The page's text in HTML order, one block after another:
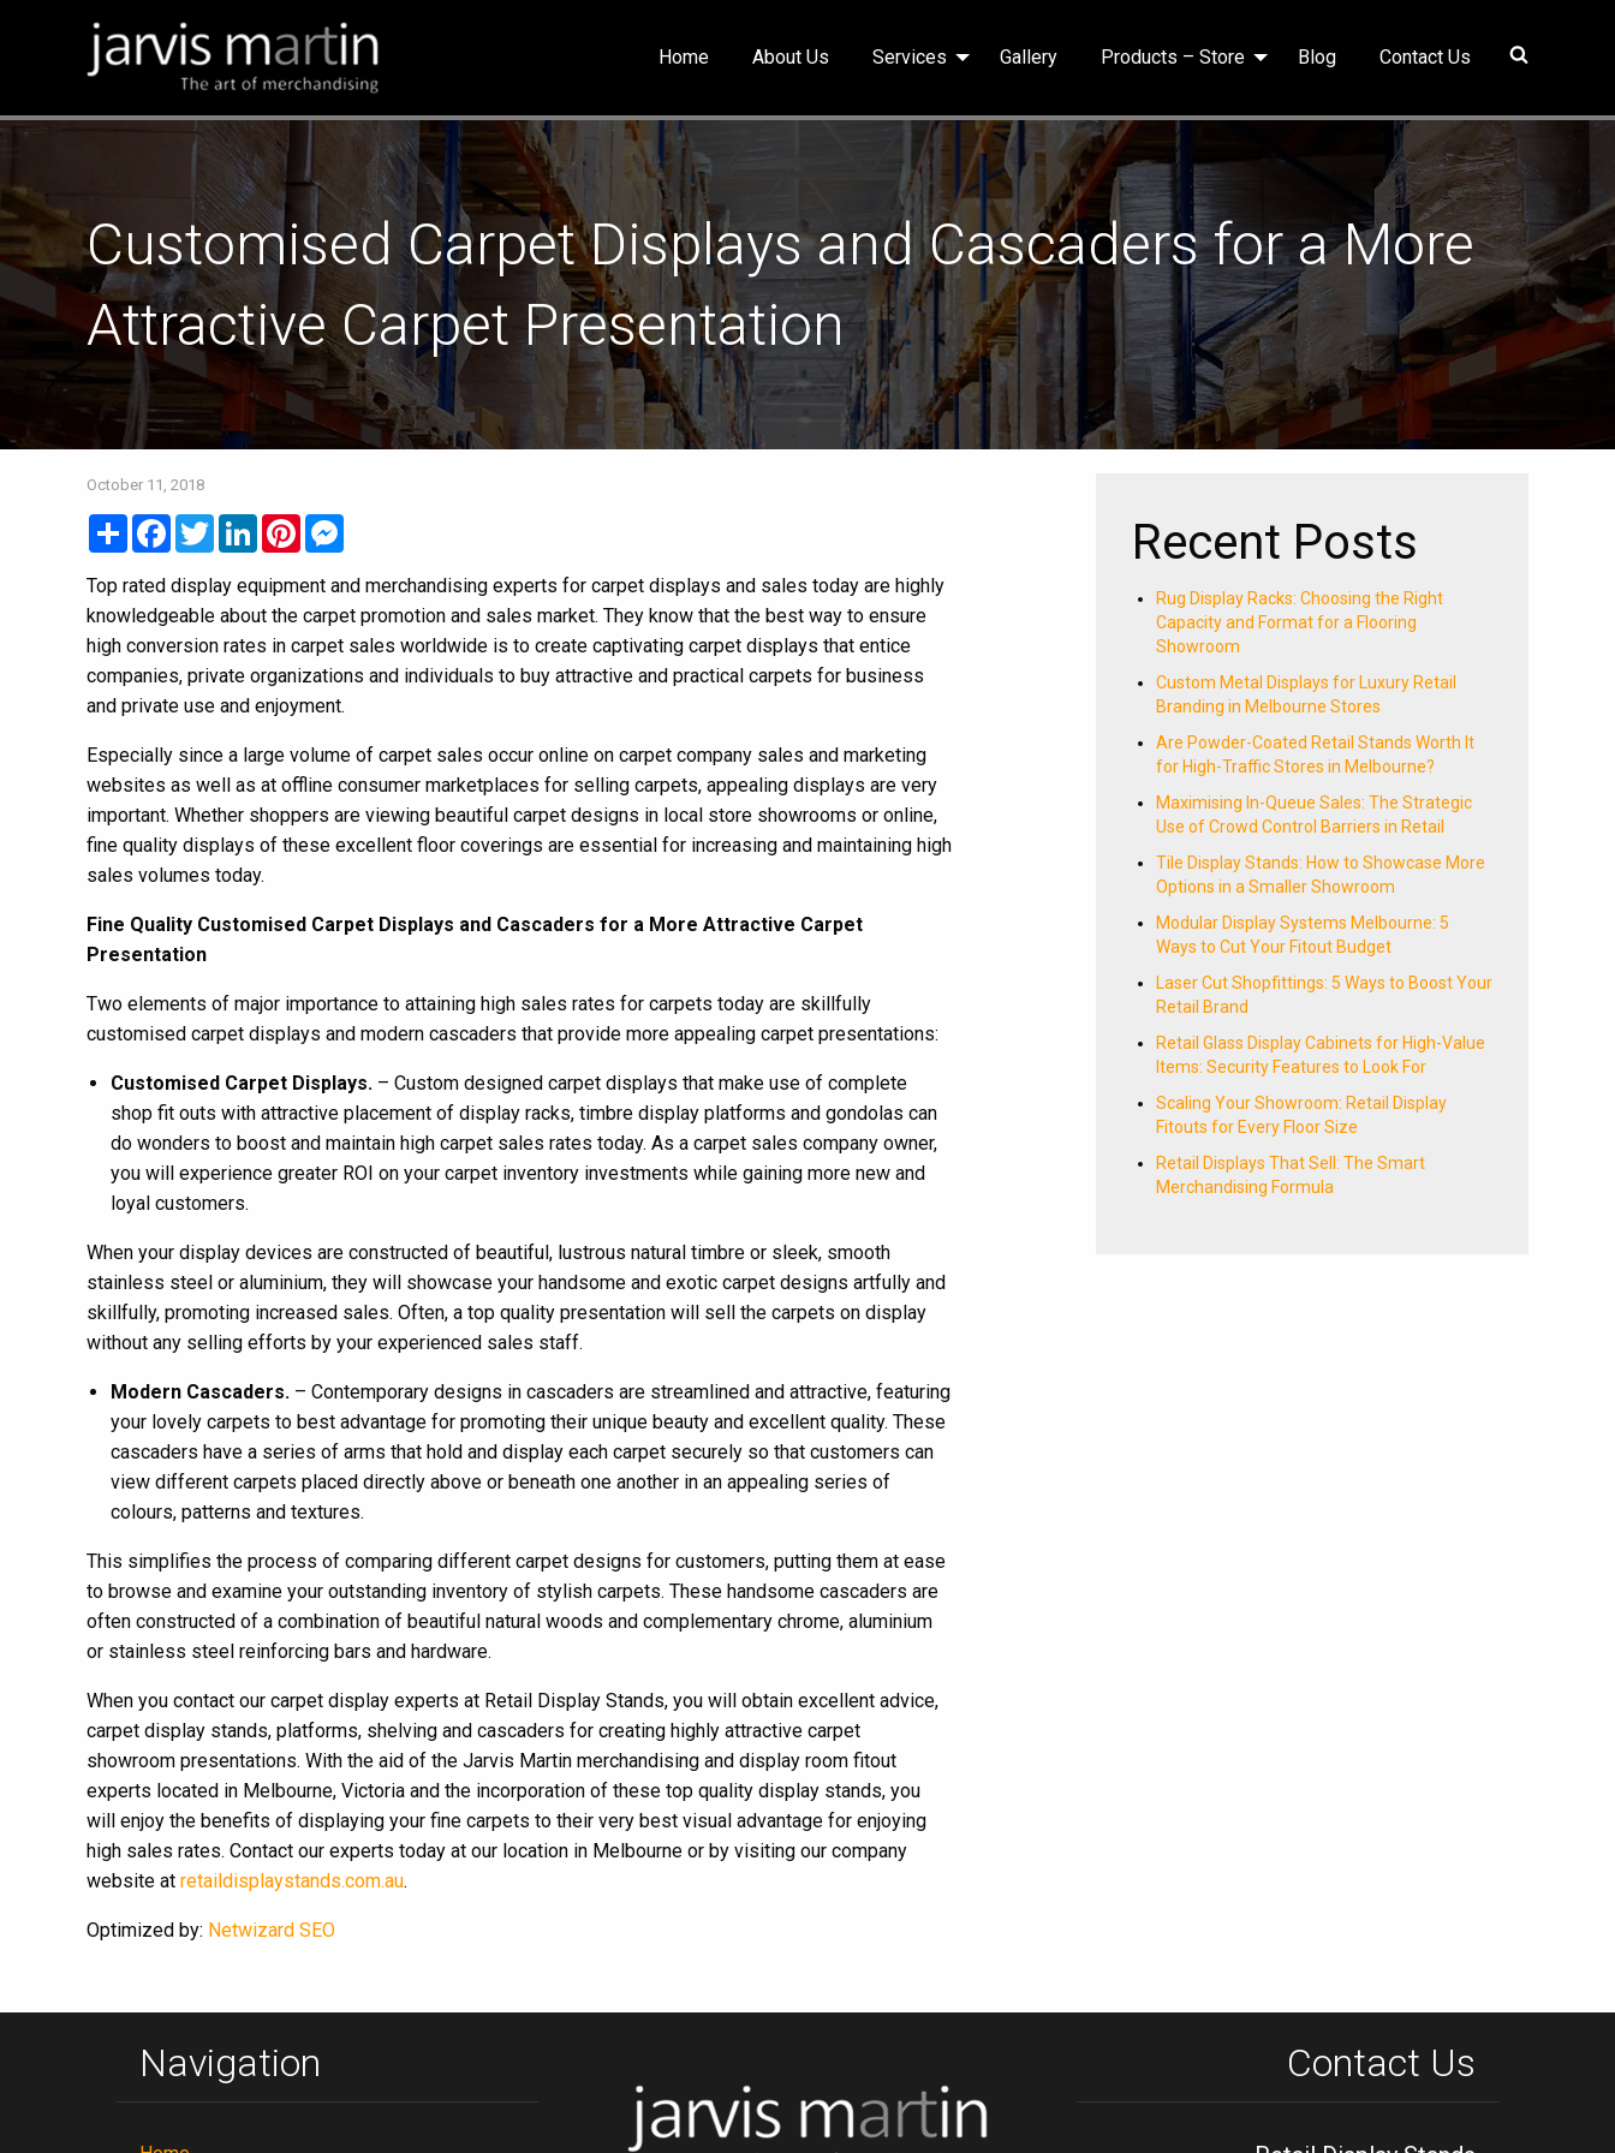
Home About Us Services Gallery Products – Store Blog Contact Us
Customised Carpet Displays and Cascaders for a More
Attractive Carpet Presentation
October 11, 2018
Share FacebookTwitterLinkedInPinterest
Top rated display equipment and merchandising experts for carpet displays and sales today are highly
knowledgeable about the carpet promotion and sales market. They know that the best way to ensure
high conversion rates in carpet sales worldwide is to create captivating carpet displays that entice
companies, private organizations and individuals to buy attractive and practical carpets for business
and private use and enjoyment.
Especially since a large volume of carpet sales occur online on carpet company sales and marketing
websites as well as at offline consumer marketplaces for selling carpets, appealing displays are very
important. Whether shoppers are viewing beautiful carpet designs in local store showrooms or online,
fine quality displays of these excellent floor coverings are essential for increasing and maintaining high
sales volumes today.
Fine Quality Customised Carpet Displays and Cascaders for a More Attractive Carpet
Presentation
Two elements of major importance to attaining high sales rates for carpets today are skillfully
customised carpet displays and modern cascaders that provide more appealing carpet presentations:
Customised Carpet Displays. – Custom designed carpet displays that make use of complete
shop fit outs with attractive placement of display racks, timbre display platforms and gondolas can
do wonders to boost and maintain high carpet sales rates today. As a carpet sales company owner,
you will experience greater ROI on your carpet inventory investments while gaining more new and
loyal customers.
When your display devices are constructed of beautiful, lustrous natural timbre or sleek, smooth
stainless steel or aluminium, they will showcase your handsome and exotic carpet designs artfully and
skillfully, promoting increased sales. Often, a top quality presentation will sell the carpets on display
without any selling efforts by your experienced sales staff.
Modern Cascaders. – Contemporary designs in cascaders are streamlined and attractive, featuring
your lovely carpets to best advantage for promoting their unique beauty and excellent quality. These
cascaders have a series of arms that hold and display each carpet securely so that customers can
view different carpets placed directly above or beneath one another in an appealing series of
colours, patterns and textures.
This simplifies the process of comparing different carpet designs for customers, putting them at ease
to browse and examine your outstanding inventory of stylish carpets. These handsome cascaders are
often constructed of a combination of beautiful natural woods and complementary chrome, aluminium
or stainless steel reinforcing bars and hardware.
When you contact our carpet display experts at Retail Display Stands, you will obtain excellent advice,
carpet display stands, platforms, shelving and cascaders for creating highly attractive carpet
showroom presentations. With the aid of the Jarvis Martin merchandising and display room fitout
experts located in Melbourne, Victoria and the incorporation of these top quality display stands, you
will enjoy the benefits of displaying your fine carpets to their very best visual advantage for enjoying
high sales rates. Contact our experts today at our location in Melbourne or by visiting our company
website at retaildisplaystands.com.au.
Optimized by: Netwizard SEO
Recent Posts
Rug Display Racks: Choosing the Right
Capacity and Format for a Flooring
Showroom
Custom Metal Displays for Luxury Retail
Branding in Melbourne Stores
Are Powder-Coated Retail Stands Worth It
for High-Traffic Stores in Melbourne?
Maximising In-Queue Sales: The Strategic
Use of Crowd Control Barriers in Retail
Tile Display Stands: How to Showcase More
Options in a Smaller Showroom
Modular Display Systems Melbourne: 5
Ways to Cut Your Fitout Budget
Laser Cut Shopfittings: 5 Ways to Boost Your
Retail Brand
Retail Glass Display Cabinets for High-Value
Items: Security Features to Look For
Scaling Your Showroom: Retail Display
Fitouts for Every Floor Size
Retail Displays That Sell: The Smart
Merchandising Formula
Navigation Contact Us